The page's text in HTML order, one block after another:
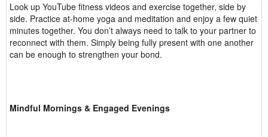
Look up YouTube fitness videos and exercise together, side by
side. Practice at-home yoga and meditation and enjoy a few quiet
minutes together. You don’t always need to talk to your partner to
reconnect with them. Simply being fully present with one another
can be enough to strengthen your bond.
Mindful Mornings & Engaged Evenings